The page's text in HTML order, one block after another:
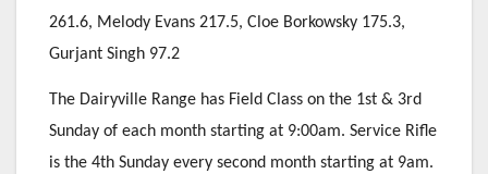
261.6, Melody Evans 217.5, Cloe Borkowsky 175.3,
Gurjant Singh 97.2
The Dairyville Range has Field Class on the 1st & 3rd
Sunday of each month starting at 9:00am. Service Rifle
is the 4th Sunday every second month starting at 9am.